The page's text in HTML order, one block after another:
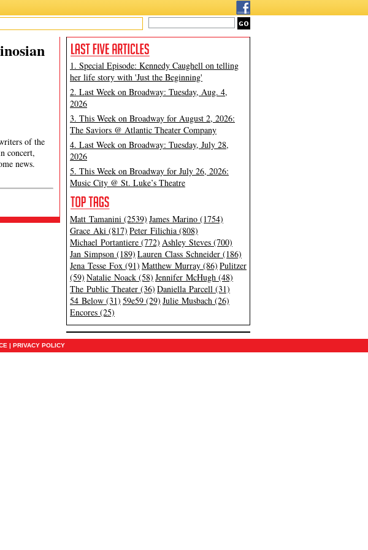
of the
concert,
news.
1. Special Episode: Kennedy Caughell on telling
her life story with 'Just the Beginning'
2. Last Week on Broadway: Tuesday, Aug. 4,
2026
3. This Week on Broadway for August 2, 2026:
The Saviors @ Atlantic Theater Company
4. Last Week on Broadway: Tuesday, July 28,
2026
5. This Week on Broadway for July 26, 2026:
Music City @ St. Luke’s Theatre
Matt Tamanini (2539) James Marino (1754)
Grace Aki (817) Peter Filichia (808)
Michael Portantiere (772) Ashley Steves (700)
Jan Simpson (189) Lauren Class Schneider (186)
Jena Tesse Fox (91) Matthew Murray (86) Pulitzer
(59) Natalie Noack (58) Jennifer McHugh (48)
The Public Theater (36) Daniella Parcell (31)
54 Below (31) 59e59 (29) Julie Musbach (26)
Encores (25)
| PRIVACY POLICY